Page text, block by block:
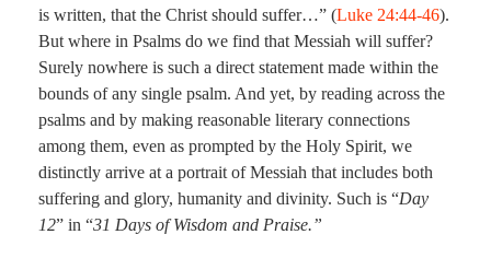
is written, that the Christ should suffer…” (Luke 24:44-46).
But where in Psalms do we find that Messiah will suffer?
Surely nowhere is such a direct statement made within the
bounds of any single psalm. And yet, by reading across the
psalms and by making reasonable literary connections
among them, even as prompted by the Holy Spirit, we
distinctly arrive at a portrait of Messiah that includes both
suffering and glory, humanity and divinity. Such is “Day
12” in “31 Days of Wisdom and Praise.”